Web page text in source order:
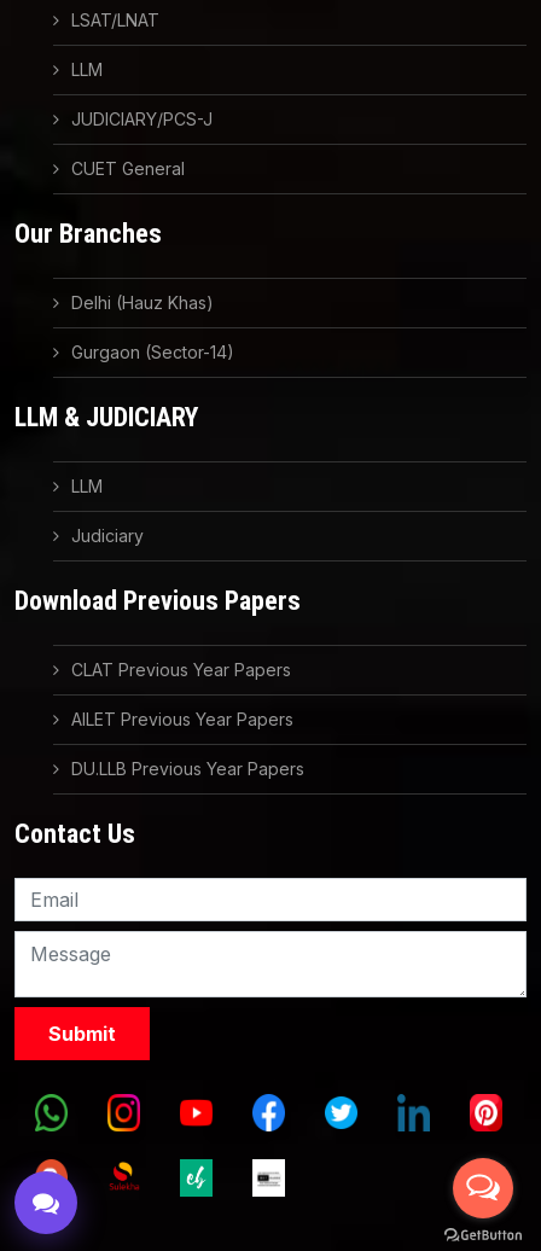
LSAT/LNAT
LLM
JUDICIARY/PCS-J
CUET General
Our Branches
Delhi (Hauz Khas)
Gurgaon (Sector-14)
LLM & JUDICIARY
LLM
Judiciary
Download Previous Papers
CLAT Previous Year Papers
AILET Previous Year Papers
DU.LLB Previous Year Papers
Contact Us